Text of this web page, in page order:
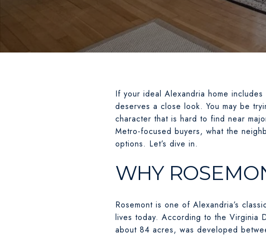
If your ideal Alexandria home
deserves a close look. You may be
character that is hard to find near
Metro-focused buyers, what the
options. Let’s dive in.
WHY
Rosemont is one of Alexandria’s
lives today. According to the Virginia
about 84 acres, was developed